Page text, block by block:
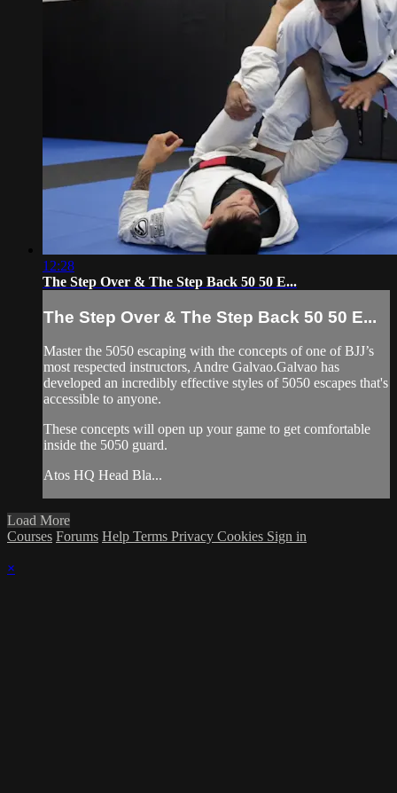
12:28
The Step Over & The Step Back 50 50 E...
The Step Over & The Step Back 50 50 E...
Master the 5050 escaping with the concepts of one of BJJ’s
most respected instructors, Andre Galvao.Galvao has
developed an incredibly effective styles of 5050 escapes that's
accessible to anyone.
These concepts will open up your game to get comfortable
inside the 5050 guard.
Atos HQ Head Bla...
Load More
Courses Forums Help Terms Privacy Cookies Sign in
×